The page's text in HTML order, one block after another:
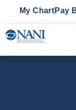
My Chart Pay